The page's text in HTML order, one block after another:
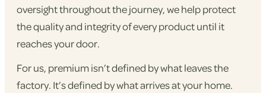
oversight throughout the journey, we help protect
the quality and integrity of every product until it
reaches your door.
For us, premium isn’t defined by what leaves the
factory. It’s defined by what arrives at your home.